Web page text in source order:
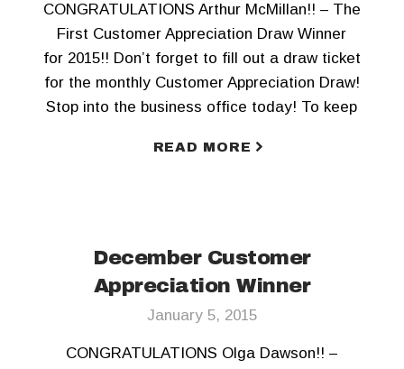
CONGRATULATIONS Arthur McMillan!! – The
First Customer Appreciation Draw Winner
for 2015!! Don’t forget to fill out a draw ticket
for the monthly Customer Appreciation Draw!
Stop into the business office today! To keep
on Twitter!!
READ MORE
December Customer
Appreciation Winner
January 5, 2015
CONGRATULATIONS Olga Dawson!! –